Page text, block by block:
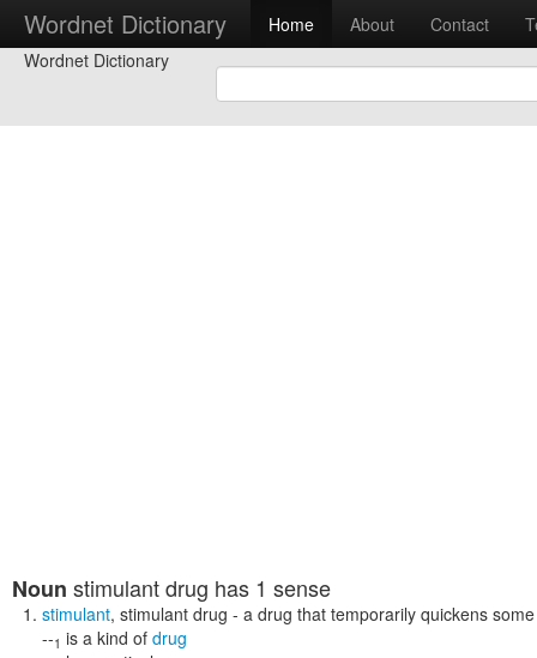
Wordnet Dictionary Home About Contact
Wordnet Dictionary
Noun stimulant drug has 1 sense
stimulant, stimulant drug - a drug that temporarily quickens
--1 is a kind of drug